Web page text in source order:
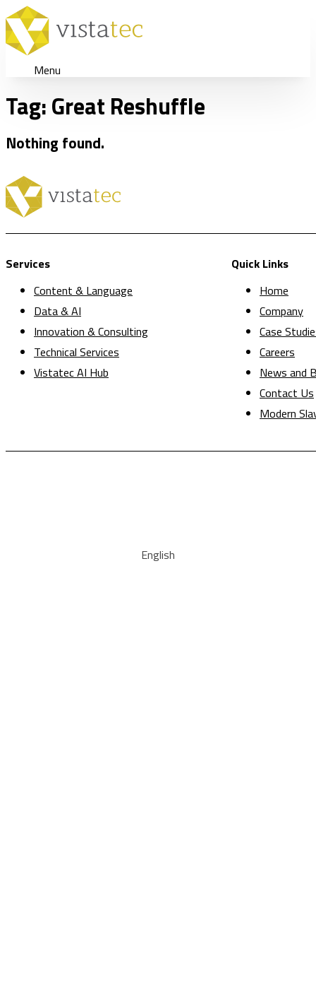
Menu
Tag:Great Reshuffle
Nothing found.
Services
Content & Language
Data & AI
Innovation & Consulting
Technical Services
Vistatec AI Hub
Quick Links
Home
Company
Case
Careers
News and
Contact Us
Modern
English